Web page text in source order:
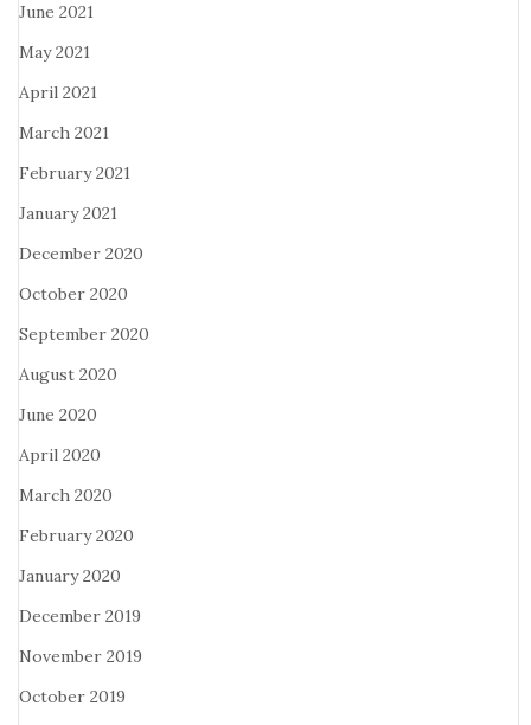
June 2021
May 2021
April 2021
March 2021
February 2021
January 2021
December 2020
October 2020
September 2020
August 2020
June 2020
April 2020
March 2020
February 2020
January 2020
December 2019
November 2019
October 2019